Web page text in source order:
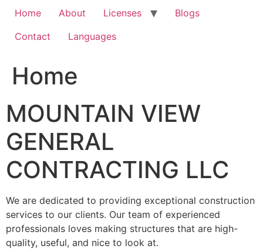
Home About Licenses
Blogs
Contact
Languages
Home
MOUNTAIN VIEW
GENERAL
CONTRACTING LLC
We are dedicated to providing exceptional construction
services to our clients. Our team of experienced
professionals loves making structures that are high-
quality, useful, and nice to look at.